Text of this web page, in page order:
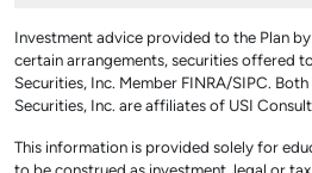
Investment advice provided to the Plan
certain arrangements, securities offered
Securities, Inc. Member FINRA/SIPC. Both
Securities, Inc. are affiliates of USI
This information is provided solely for